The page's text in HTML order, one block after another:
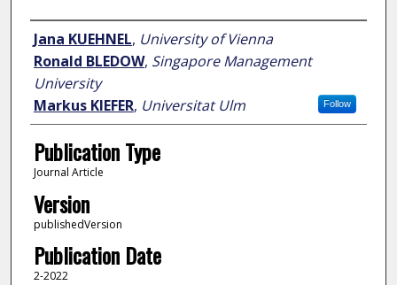
Author
Jana KUEHNEL, University of Vienna
Ronald BLEDOW, Singapore Management
University
Follow
Markus KIEFER, Universitat Ulm
Publication Type
Journal Article
Version
publishedVersion
Publication Date
2-2022